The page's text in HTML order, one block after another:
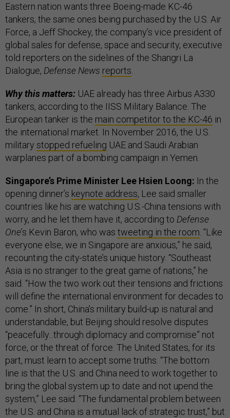
Eastern nation wants three Boeing-made KC-46
tankers, the same ones being purchased by the U.S. Air
Force, a Jeff Shockey, the company’s vice president of
global sales for defense, space and security, executive
told reporters on the sidelines of the Shangri La
Dialogue, Defense News reports
Why this matters: UAE already has three Airbus A330
tankers, according to the IISS Military Balance. The
European tanker is the main competitor to the KC-46 in
the international market. In November 2016, the U.S.
military stopped refueling UAE and Saudi Arabian
warplanes part of a bombing campaign in Yemen.
Singapore’s Prime Minister Lee Hsien Loong: In the
opening dinner’s keynote address, Lee said smaller
countries like his are watching U.S.-China tensions with
worry, and he let them have it, according to Defense
One’s Kevin Baron, who was tweeting in the room . “Like
everyone else, we in Singapore are anxious,” he said,
recounting the city-state’s unique history. “Southeast
Asia is no stranger to the great game of nations,” he
said. “How the two work out their tensions and frictions
will define the international environment for decades to
come.” In short, China’s military build-up is natural and
understandable, but Beijing should resolve disputes
“peacefully...through diplomacy and compromise” not
force, or the threat of force. The United States, for its
part, must learn to accept some truths. “The bottom
line is that the U.S. and China need to work together to
bring the global system up to date and not upend the
system,” Lee said. “The fundamental problem between
the U.S. and China is a mutual lack of strategic trust,” but